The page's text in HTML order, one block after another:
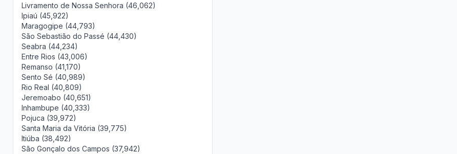
Livramento de Nossa Senhora (46,062)
Ipiaú (45,922)
Maragogipe (44,793)
São Sebastião do Passé (44,430)
Seabra (44,234)
Entre Rios (43,006)
Remanso (41,170)
Sento Sé (40,989)
Rio Real (40,809)
Jeremoabo (40,651)
Inhambupe (40,333)
Pojuca (39,972)
Santa Maria da Vitória (39,775)
Itiúba (38,492)
São Gonçalo dos Campos (37,942)